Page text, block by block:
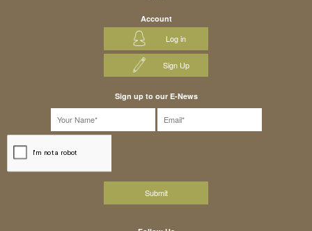
Account
Log in
Sign Up
Sign up to our E-News